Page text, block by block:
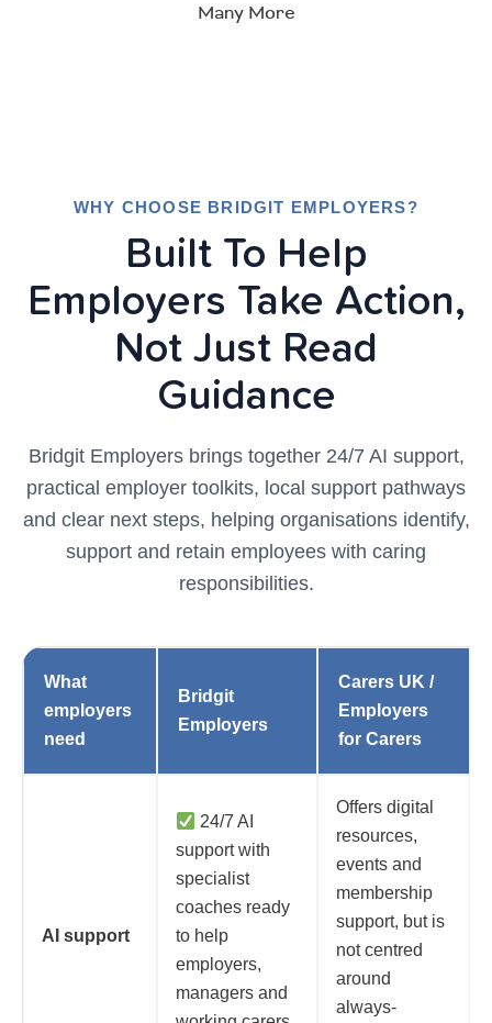
Many More
WHY CHOOSE BRIDGIT EMPLOYERS?
Built To Help
Employers Take Action,
Not Just Read
Guidance
Bridgit Employers brings together 24/7 AI support,
practical employer toolkits, local support pathways
and clear next steps, helping organisations identify,
support and retain employees with caring
responsibilities.
What
employers
need
Bridgit
Employers
Carers UK /
Employers
for Carers
AI support
24/7 AI
support with
specialist
coaches ready
to help
employers,
managers and
Offers digital
resources,
events and
membership
support, but is
not centred
around
always-